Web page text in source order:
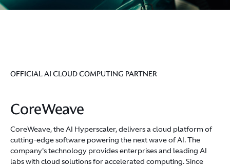
OFFICIAL AI CLOUD COMPUTING PARTNER
CoreWeave
CoreWeave, the AI Hyperscaler, delivers a cloud platform of
cutting-edge software powering the next wave of AI. The
company's technology provides enterprises and leading AI
labs with cloud solutions for accelerated computing. Since